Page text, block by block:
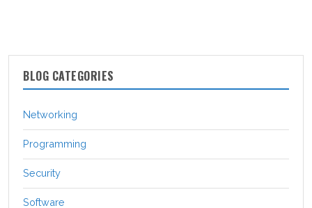
BLOG CATEGORIES
Networking
Programming
Security
Software